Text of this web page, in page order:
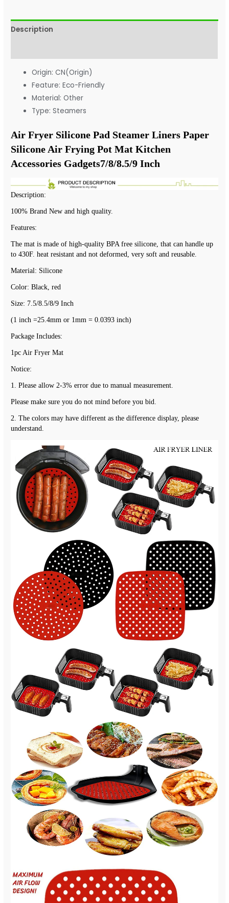
Description
Origin:CN(Origin)
Feature:Eco-Friendly
Material:Other
Type:Steamers
Air Fryer Silicone Pad Steamer Liners Paper
Silicone Air Frying Pot Mat Kitchen
Accessories Gadgets7/8/8.5/9 Inch
Description:
100% Brand New and high quality.
Features:
The mat is made of high-quality BPA free silicone, that can handle up
to 430F. heat resistant and not deformed, very soft and reusable.
Material: Silicone
Color: Black, red
Size: 7.5/8.5/8/9 Inch
(1 inch =25.4mm or 1mm = 0.0393 inch)
Package Includes:
1pc Air Fryer Mat
Notice:
1. Please allow 2-3% error due to manual measurement.
Please make sure you do not mind before you bid.
2. The colors may have different as the difference display, please
understand.